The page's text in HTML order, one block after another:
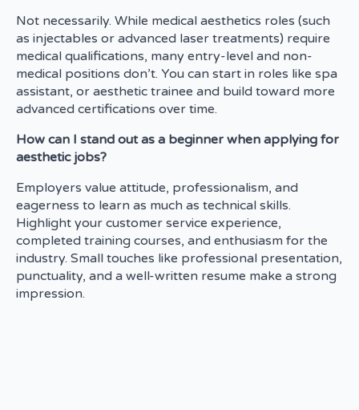
Not necessarily. While medical aesthetics roles (such
as injectables or advanced laser treatments) require
medical qualifications, many entry-level and non-
medical positions don’t. You can start in roles like spa
assistant, or aesthetic trainee and build toward more
advanced certifications over time.
How can I stand out as a beginner when applying for
aesthetic jobs?
Employers value attitude, professionalism, and
eagerness to learn as much as technical skills.
Highlight your customer service experience,
completed training courses, and enthusiasm for the
industry. Small touches like professional presentation,
punctuality, and a well-written resume make a strong
impression.